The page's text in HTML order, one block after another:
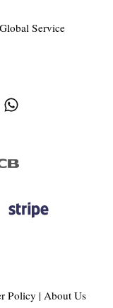
Service
Policy | About Us